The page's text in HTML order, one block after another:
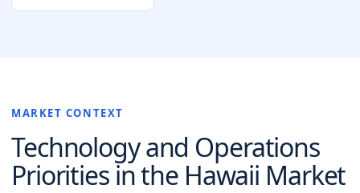
MARKET CONTEXT
Technology and Operations
Priorities in the Hawaii Market